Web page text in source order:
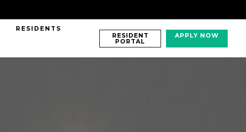
RESIDENTS
RESIDENT
PORTAL
APPLY NOW